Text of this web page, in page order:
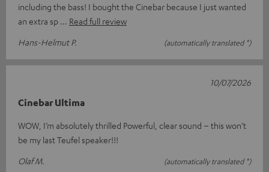
including the bass! I bought the Cinebar because I just wanted
an extra sp
Read full review
Hans-Helmut P.
(automatically translated *)
Cinebar Ultima
WOW, I’m absolutely thrilled Powerful, clear sound – this won’t
be my last Teufel speaker!!!
Olaf M.
(automatically translated *)
10/07/2026